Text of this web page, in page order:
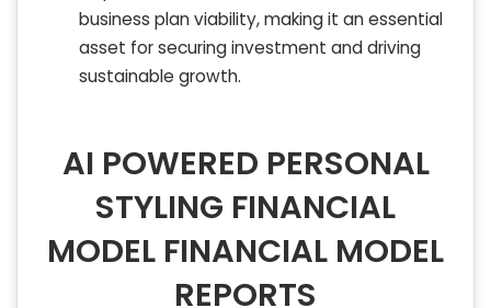
business plan viability, making it an essential
asset for securing investment and driving
sustainable growth.
AI POWERED PERSONAL
STYLING FINANCIAL
MODEL FINANCIAL MODEL
REPORTS